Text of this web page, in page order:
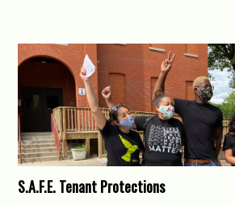
S.A.F.E. Tenant Protections